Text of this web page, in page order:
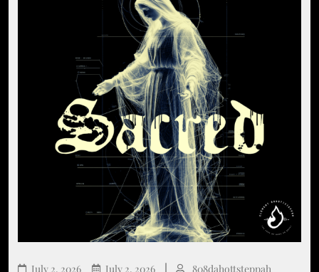
July 2, 2026 July 2, 2026 808dahottsteppah